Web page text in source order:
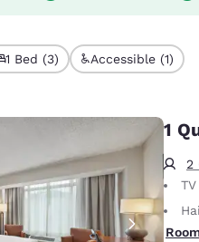
1 Bed (3) Accessible (1)
1
2
TV